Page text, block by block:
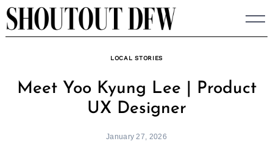
Skip
to
LOCAL STORIES
Meet Yoo Kyung Lee | Product
UX Designer
January 27, 2026